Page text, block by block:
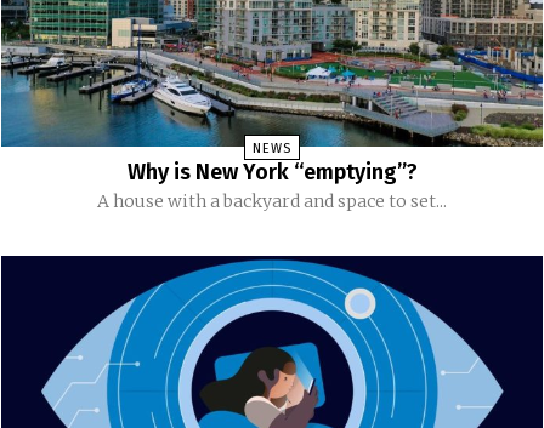
NEWS
Why is New York “emptying”?
A house with a backyard and space to set...